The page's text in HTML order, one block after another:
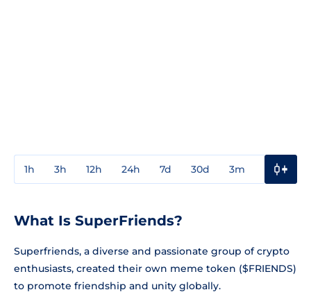
1h 3h 12h 24h 7d 30d 3m
What Is SuperFriends?
Superfriends, a diverse and passionate group of crypto
enthusiasts, created their own meme token ($FRIENDS)
to promote friendship and unity globally.